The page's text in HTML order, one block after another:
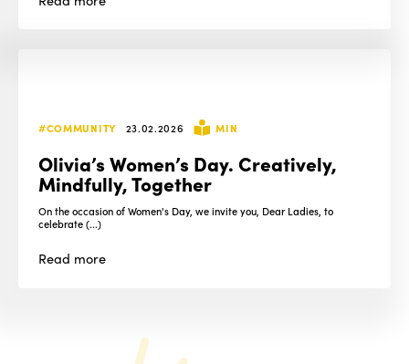
#COMMUNITY 23.02.2026 MIN
Olivia’s Women’s Day. Creatively,
Mindfully, Together
On the occasion of Women's Day, we invite you, Dear Ladies, to
celebrate (...)
Read more